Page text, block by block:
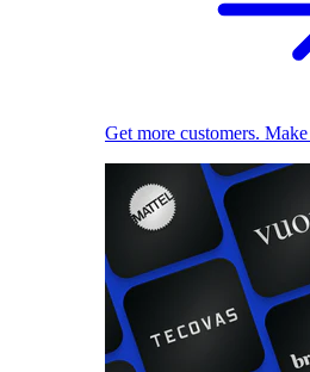
Get more customers. Make